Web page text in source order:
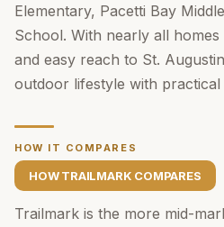
Elementary, Pacetti Bay
School. With nearly all
and easy reach to St.
outdoor lifestyle with practical
HOW IT COMPARES
HOW TRAILMARK COMPARES
Trailmark is the more mid-